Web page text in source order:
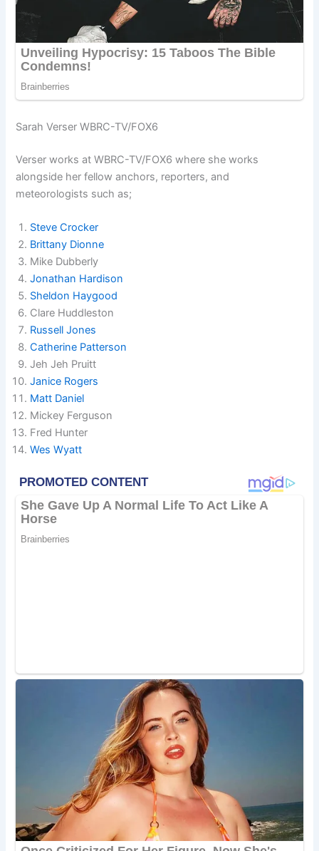
Sarah Verser WBRC-TV/FOX6
Verser works at WBRC-TV/FOX6 where she works
alongside her fellow anchors, reporters, and
meteorologists such as;
Steve Crocker
Brittany Dionne
Mike Dubberly
Jonathan Hardison
Sheldon Haygood
Clare Huddleston
Russell Jones
Catherine Patterson
Jeh Jeh Pruitt
Janice Rogers
Matt Daniel
Mickey Ferguson
Fred Hunter
Wes Wyatt